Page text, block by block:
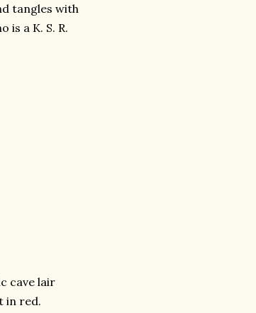
tangles with
is a K. S. R.
cave lair
in red.